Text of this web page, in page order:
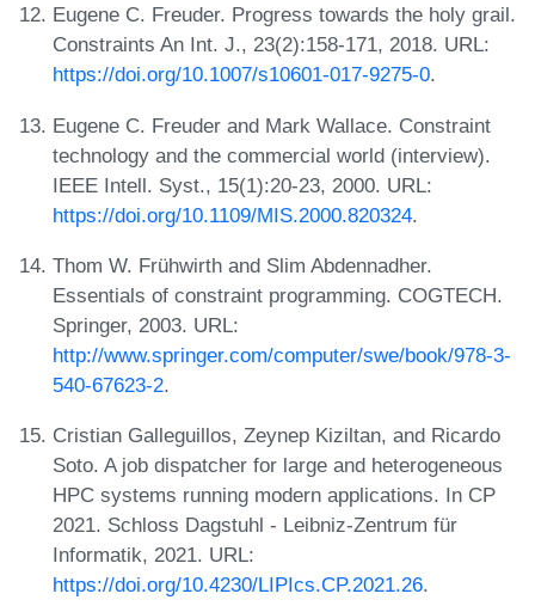
Eugene C. Freuder. Progress towards the holy grail.
Constraints An Int. J., 23(2):158-171, 2018. URL:
https://doi.org/10.1007/s10601-017-9275-0.
Eugene C. Freuder and Mark Wallace. Constraint
technology and the commercial world (interview).
IEEE Intell. Syst., 15(1):20-23, 2000. URL:
https://doi.org/10.1109/MIS.2000.820324.
Thom W. Frühwirth and Slim Abdennadher.
Essentials of constraint programming. COGTECH.
Springer, 2003. URL:
http://www.springer.com/computer/swe/book/978-3-
540-67623-2.
Cristian Galleguillos, Zeynep Kiziltan, and Ricardo
Soto. A job dispatcher for large and heterogeneous
HPC systems running modern applications. In CP
2021. Schloss Dagstuhl - Leibniz-Zentrum für
Informatik, 2021. URL:
https://doi.org/10.4230/LIPIcs.CP.2021.26.